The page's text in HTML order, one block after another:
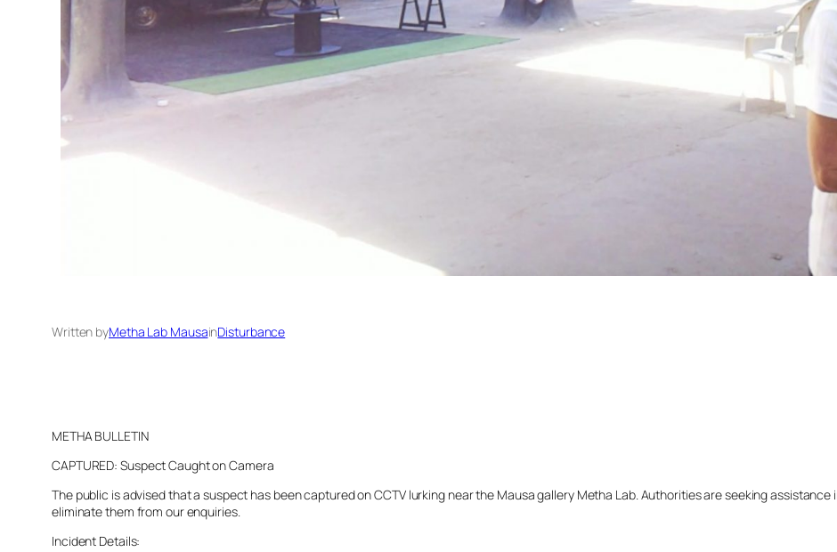
Written byMetha Lab MausainDisturbance
METHA BULLETIN
CAPTURED: Suspect Caught on Camera
The public is advised that a suspect has been captured on CCTV lurking near the Mausa gallery Metha Lab. Authorities are seeking
eliminate them from our enquiries.
Incident Details: